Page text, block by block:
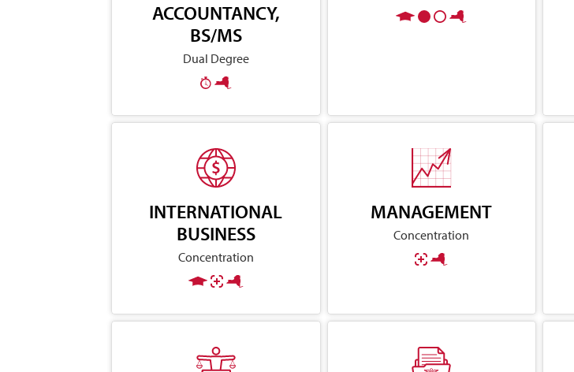
ACCOUNTANCY,
BS/MS
Dual Degree
INTERNATIONAL
BUSINESS
Concentration
MANAGEMENT
Concentration